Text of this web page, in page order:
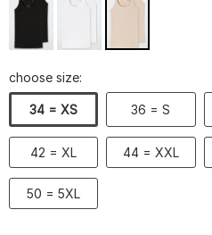
choose size:
34 = XS 36 = S
42 = XL 44 = XXL
50 = 5XL